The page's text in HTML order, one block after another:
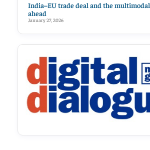
India–EU trade deal and the
ahead
January 27, 2026